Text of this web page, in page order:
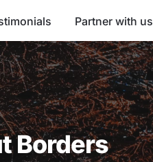
Partner with us
Borders